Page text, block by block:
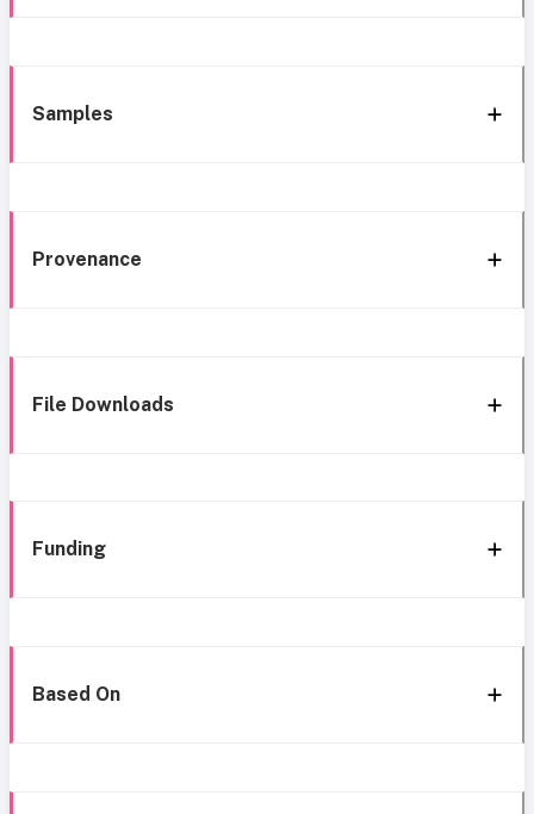
Samples
Provenance
File Downloads
Funding
Based On